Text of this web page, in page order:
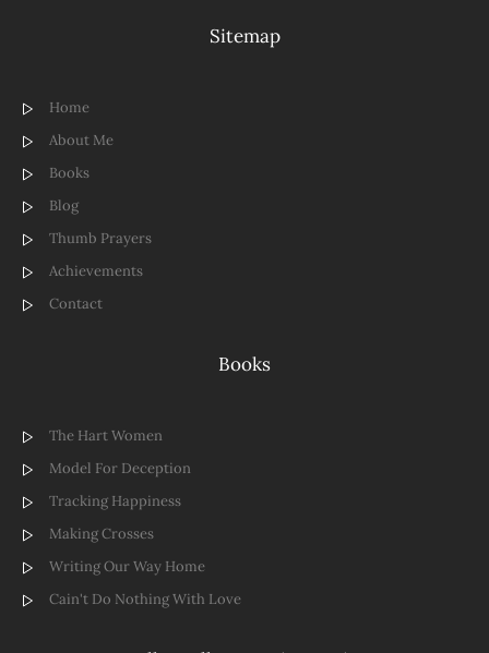
Sitemap
Home
About Me
Books
Blog
Thumb Prayers
Achievements
Contact
Books
The Hart Women
Model For Deception
Tracking Happiness
Making Crosses
Writing Our Way Home
Cain't Do Nothing With Love